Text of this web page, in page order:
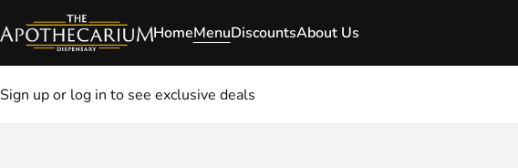
HomeMenuDiscountsAbout Us
Sign up or log in to see exclusive deals